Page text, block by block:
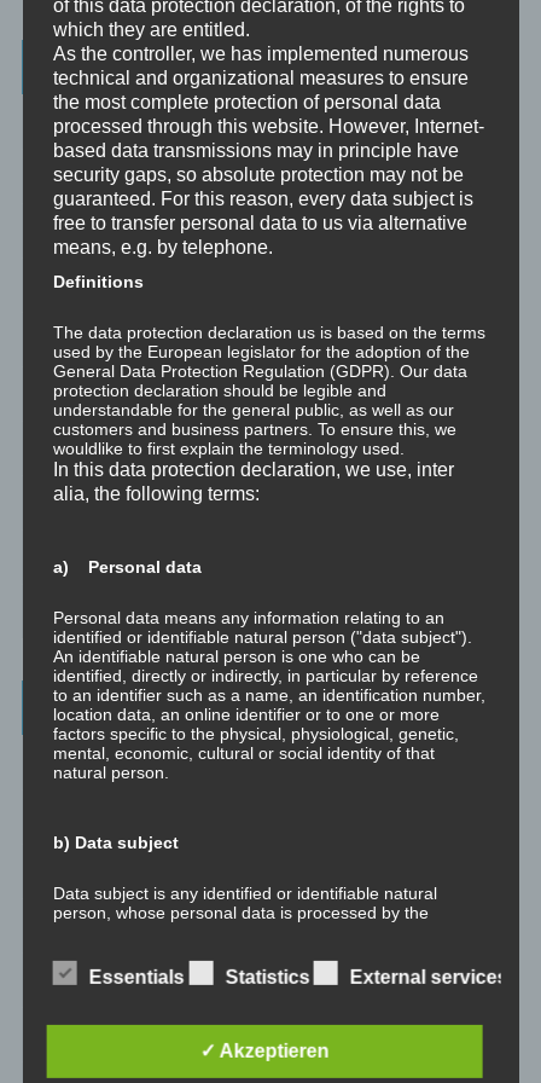
Latest Posts
Was ist NLP?
Wahrnehmung ist Projektion
Der Schatten
Trauma versus Signifikantes Emotionales Ereignis S.E.E.
Dissoziation aus NLP-Sicht
Dissoziation aus psychologischer Sicht
Abgespaltene Teile im Unbewussten
Abgespaltene Teile identifizieren
Richtig Feedback geben: Das Feedback-Sandwich
How To Make Yourself A Better Person
Archives
July 2023
November 2022
January 2022
of this data protection declaration, of the rights to
which they are entitled.
As the controller, we has implemented numerous
technical and organizational measures to ensure
the most complete protection of personal data
processed through this website. However, Internet-
based data transmissions may in principle have
security gaps, so absolute protection may not be
guaranteed. For this reason, every data subject is
free to transfer personal data to us via alternative
means, e.g. by telephone.
Definitions
The data protection declaration us is based on the terms
used by the European legislator for the adoption of the
General Data Protection Regulation (GDPR). Our data
protection declaration should be legible and
understandable for the general public, as well as our
customers and business partners. To ensure this, we
wouldlike to first explain the terminology used.
In this data protection declaration, we use, inter
alia, the following terms:
a) Personal data
Personal data means any information relating to an
identified or identifiable natural person ("data subject").
An identifiable natural person is one who can be
identified, directly or indirectly, in particular by reference
to an identifier such as a name, an identification number,
location data, an online identifier or to one or more
factors specific to the physical, physiological, genetic,
mental, economic, cultural or social identity of that
natural person.
b) Data subject
Data subject is any identified or identifiable natural
person, whose personal data is processed by the
Processing is any operation or set of operations which is
Essentials Statistics External services
✓ Akzeptieren